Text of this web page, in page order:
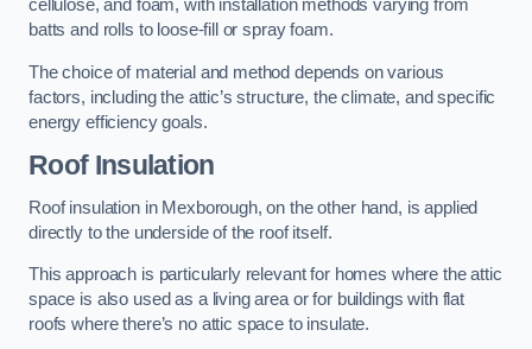
cellulose, and foam, with installation methods varying from
batts and rolls to loose-fill or spray foam.
The choice of material and method depends on various
factors, including the attic’s structure, the climate, and specific
energy efficiency goals.
Roof Insulation
Roof insulation in Mexborough, on the other hand, is applied
directly to the underside of the roof itself.
This approach is particularly relevant for homes where the attic
space is also used as a living area or for buildings with flat
roofs where there’s no attic space to insulate.